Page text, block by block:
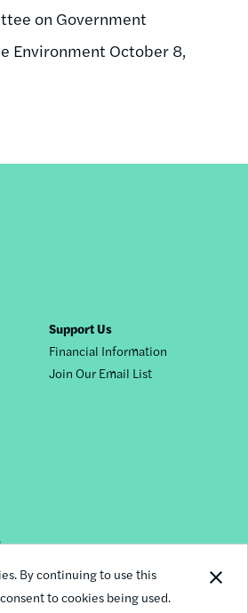
By continuing to use this
to cookies being used.
on Government
Environment October 8,
Support Us
Financial Information
Join Our Email List